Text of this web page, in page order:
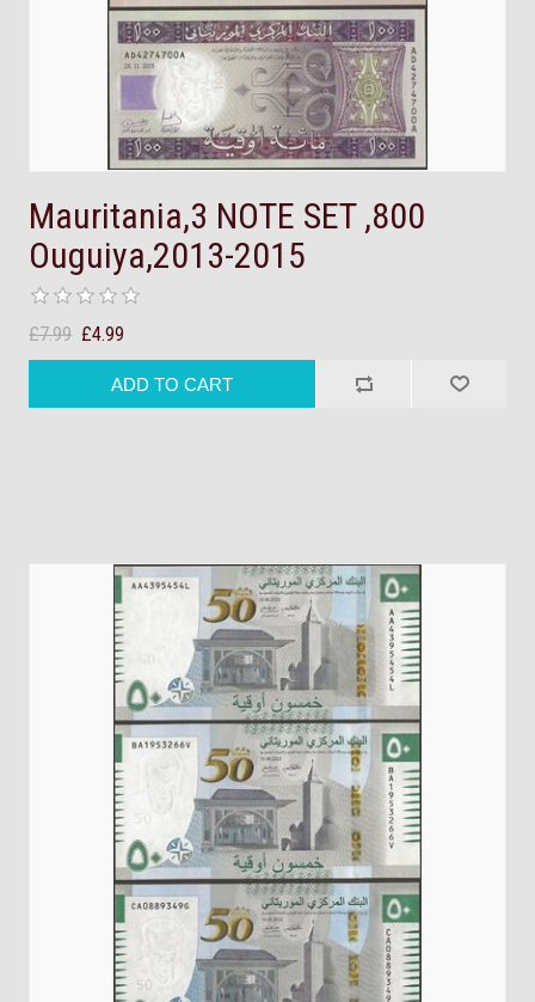
Mauritania,3 NOTE SET ,800
Ouguiya,2013-2015
£7.99 £4.99